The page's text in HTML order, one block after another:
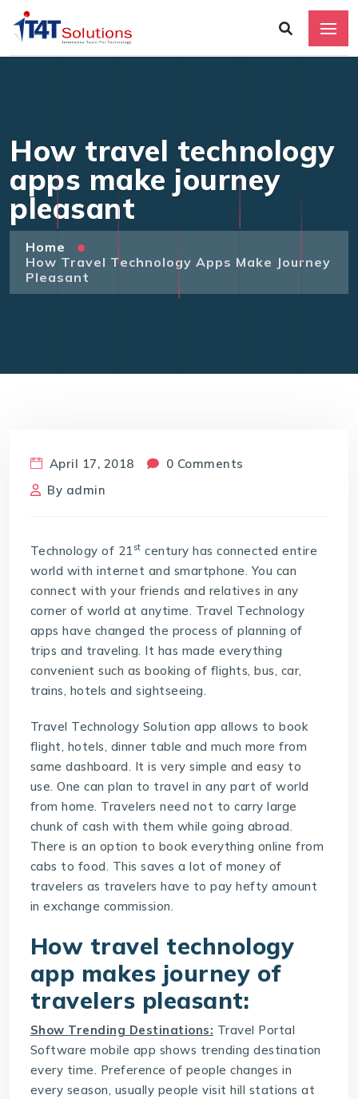
How travel technology
apps make journey
pleasant
Home
How Travel Technology Apps Make Journey
Pleasant
April 17, 2018
0 Comments
By admin
Technology of 21 st century has connected entire
world with internet and smartphone. You can
connect with your friends and relatives in any
corner of world at anytime. Travel Technology
apps have changed the process of planning of
trips and traveling. It has made everything
convenient such as booking of flights, bus, car,
trains, hotels and sightseeing.
Travel Technology Solution app allows to book
flight, hotels, dinner table and much more from
same dashboard. It is very simple and easy to
use. One can plan to travel in any part of world
from home. Travelers need not to carry large
chunk of cash with them while going abroad.
There is an option to book everything online from
cabs to food. This saves a lot of money of
travelers as travelers have to pay hefty amount
in exchange commission.
How travel technology
app makes journey of
travelers pleasant:
Show Trending Destinations: Travel Portal
Software mobile app shows trending destination
every time. Preference of people changes in
every season, usually people visit hill stations at